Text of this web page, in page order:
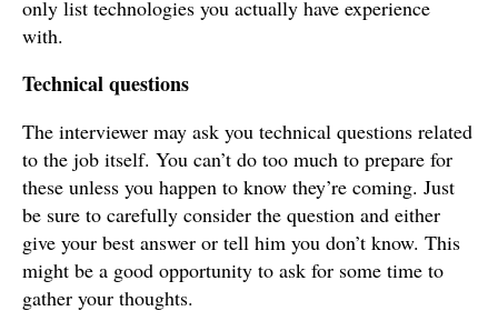
only list technologies you actually have experience
with.
Technical questions
The interviewer may ask you technical questions related
to the job itself. You can’t do too much to prepare for
these unless you happen to know they’re coming. Just
be sure to carefully consider the question and either
give your best answer or tell him you don’t know. This
might be a good opportunity to ask for some time to
gather your thoughts.